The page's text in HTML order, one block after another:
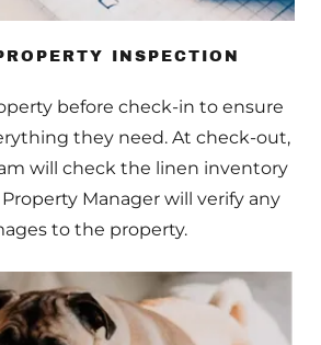
INSPECTION
before check-in to ensure
they need. At check-out,
will check the linen inventory
Manager will verify any
to the property.